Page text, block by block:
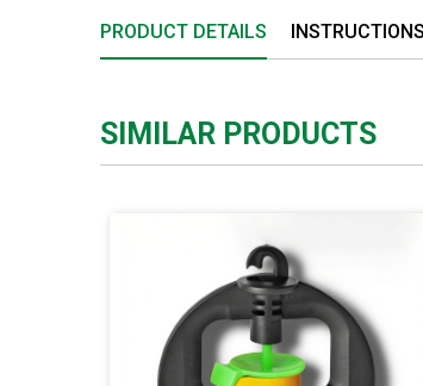
PRODUCT DETAILS
SIMILAR PRODUCTS